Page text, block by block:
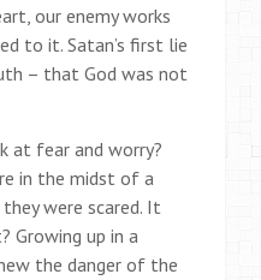
our enemy works
to it. Satan’s first lie
– that God was not
at fear and worry?
in the midst of a
were scared. It
Growing up in a
the danger of the